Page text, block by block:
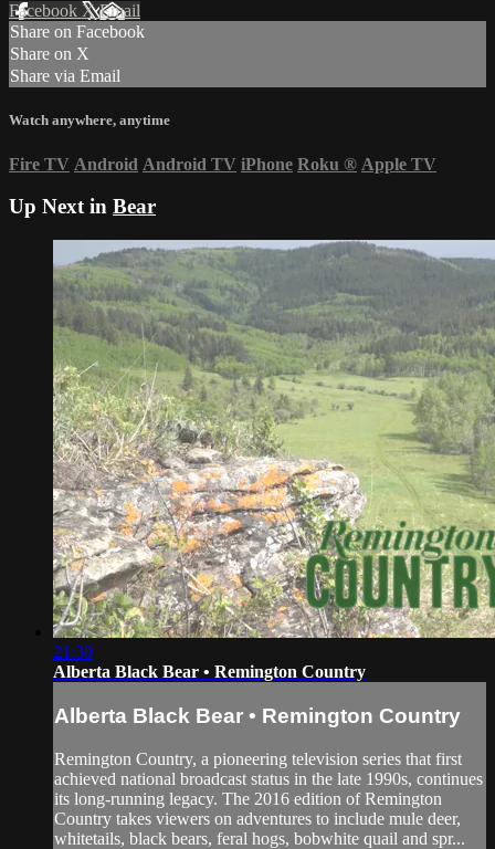
Facebook XEmail
Share on Facebook
Share on X
Share via Email
Watch anywhere, anytime
Fire TV Android Android TV iPhone Roku ® Apple TV
Up Next in Bear
21:30
Alberta Black Bear • Remington Country
Alberta Black Bear • Remington Country
Remington Country, a pioneering television series that first
achieved national broadcast status in the late 1990s, continues
its long-running legacy. The 2016 edition of Remington
Country takes viewers on adventures to include mule deer,
whitetails, black bears, feral hogs, bobwhite quail and spr...